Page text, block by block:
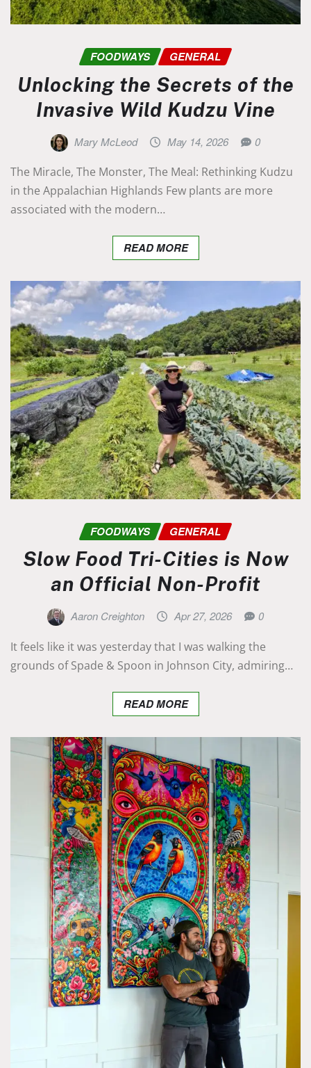
FOODWAYS GENERAL
Unlocking the Secrets of the
Invasive Wild Kudzu Vine
Mary McLeod May 14, 2026 0
The Miracle, The Monster, The Meal: Rethinking Kudzu
in the Appalachian Highlands Few plants are more
associated with the modern…
READ MORE
FOODWAYS GENERAL
Slow Food Tri-Cities is Now
an Official Non-Profit
Aaron Creighton Apr 27, 2026 0
It feels like it was yesterday that I was walking the
grounds of Spade & Spoon in Johnson City, admiring…
READ MORE